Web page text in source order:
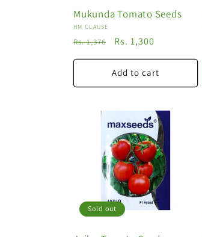
Mukunda Tomato Seeds
Vendor:
HM CLAUSE
Regular
price
Rs. 1,376
Sale
price
Rs. 1,300
Add to cart
Sold out